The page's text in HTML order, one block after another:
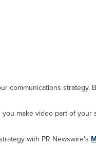
communications
make video part of
with PR Newswire's